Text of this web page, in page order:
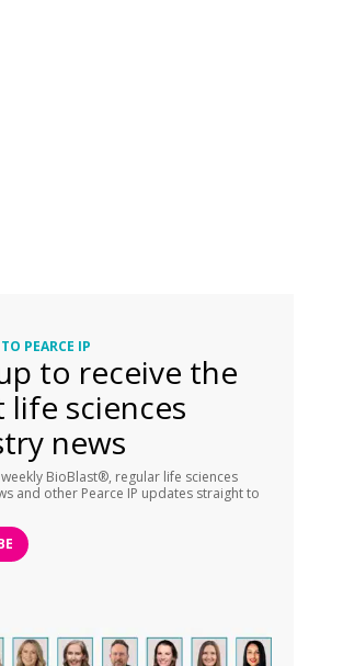
PEARCE IP
to receive the
life sciences
news
BioBlast®, regular life sciences
and other Pearce IP updates straight to